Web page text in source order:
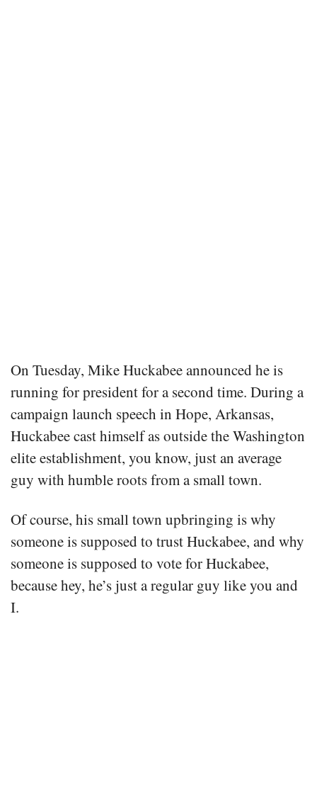
On Tuesday, Mike Huckabee announced he is
running for president for a second time. During a
campaign launch speech in Hope, Arkansas,
Huckabee cast himself as outside the Washington
elite establishment, you know, just an average
guy with humble roots from a small town.
Of course, his small town upbringing is why
someone is supposed to trust Huckabee, and why
someone is supposed to vote for Huckabee,
because hey, he’s just a regular guy like you and
I.